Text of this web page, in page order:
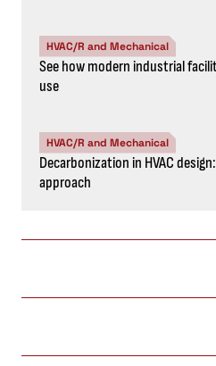
HVAC/R and Mechanical
See how modern industrial
use
HVAC/R and Mechanical
Decarbonization in HVAC
approach